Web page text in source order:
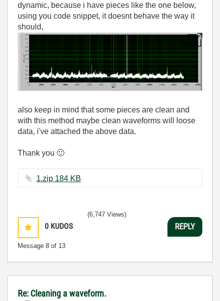
dynamic, because i have pieces like the one below,
using you code snippet, it doesnt behave the way it
should,
also keep in mind that some pieces are clean and
with this method maybe clean waveforms will loose
data, i've attached the above data.
Thank you 🙂
1.zip ‏184 KB
0 KUDOS
Message 8 of 13
(6,747 Views)
REPLY
Re: Cleaning a waveform.